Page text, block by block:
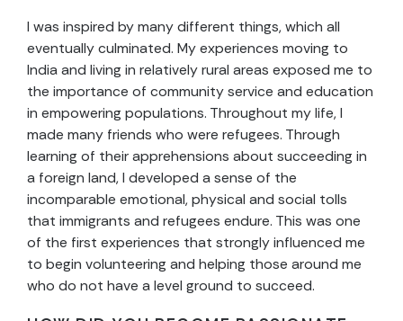
I was inspired by many different things, which all
eventually culminated. My experiences moving to
India and living in relatively rural areas exposed me to
the importance of community service and education
in empowering populations. Throughout my life, I
made many friends who were refugees. Through
learning of their apprehensions about succeeding in
a foreign land, I developed a sense of the
incomparable emotional, physical and social tolls
that immigrants and refugees endure. This was one
of the first experiences that strongly influenced me
to begin volunteering and helping those around me
who do not have a level ground to succeed.